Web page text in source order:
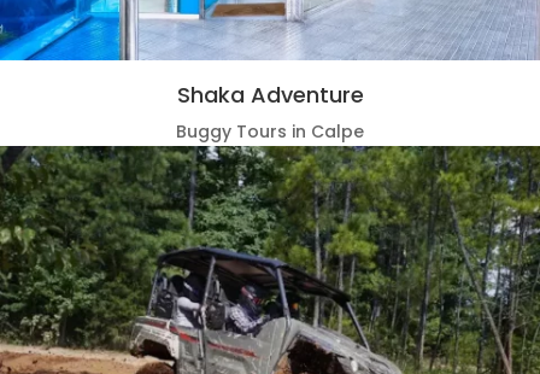
Shaka Adventure
Buggy Tours in Calpe